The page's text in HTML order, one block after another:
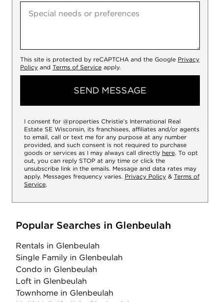
This site is protected by reCAPTCHA and the Google Privacy
Policy and Terms of Service apply.
SEND MESSAGE
I consent for @properties Christie’s International Real
Estate SE Wisconsin, its franchisees, affiliates and/or agents
to email, call or text me for any purpose at any number
provided, and such consent is not required to purchase
goods or services as I may always call directly here. To opt
out, you can reply STOP at any time or click the
unsubscribe link in the emails. Message and data rates may
apply. Messages frequency varies. Privacy Policy & Terms of
Service.
Popular Searches in Glenbeulah
Rentals in Glenbeulah
Single Family in Glenbeulah
Condo in Glenbeulah
Loft in Glenbeulah
Townhome in Glenbeulah